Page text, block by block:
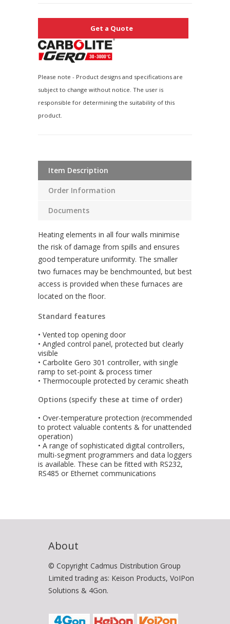
Get a Quote
Please note - Product designs and specifications are
subject to change without notice. The user is
responsible for determining the suitability of this
product.
Item Description
Order Information
Documents
Heating elements in all four walls minimise
the risk of damage from spills and ensures
good temperature uniformity. The smaller
two furnaces may be benchmounted, but best
access is provided when these furnaces are
located on the floor.
Standard features
• Vented top opening door
• Angled control panel, protected but clearly
visible
• Carbolite Gero 301 controller, with single
ramp to set-point & process timer
• Thermocouple protected by ceramic sheath
Options (specify these at time of order)
• Over-temperature protection (recommended
to protect valuable contents & for unattended
operation)
• A range of sophisticated digital controllers,
multi-segment programmers and data loggers
is available. These can be fitted with RS232,
RS485 or Ethernet communications
About
© Copyright Cadmus Distribution Group
Limited trading as: Keison Products, VoIPon
Solutions & 4Gon.